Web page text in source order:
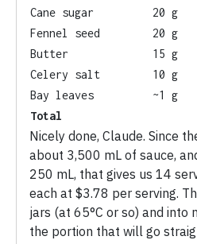
Cane sugar
20 g
Fennel seed
20 g
Butter
15 g
Celery salt
10 g
Bay leaves
~1 g
Total
Nicely done, Claude. Since
about 3,500 mL of sauce,
250 mL, that gives us 14
each at $3.78 per serving.
jars (at 65°C or so) and into
the portion that will go